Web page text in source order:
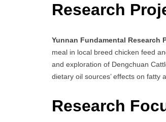
Research
Yunnan Fundamental Research
meal in local breed chicken feed
and exploration of Dengchuan
dietary oil sources’ effects on fatty
Research